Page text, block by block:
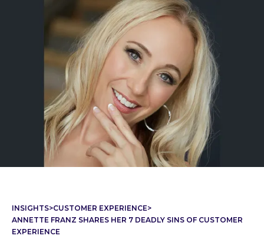
INSIGHTS>CUSTOMER EXPERIENCE>
ANNETTE FRANZ SHARES HER 7 DEADLY SINS OF CUSTOMER
EXPERIENCE